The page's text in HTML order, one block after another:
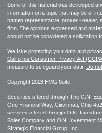
Some of this material was developed
information on a topic that may be of
named representative, broker - dealer,
firm. The opinions expressed and
should not be considered a solicitation
We take protecting your data and
California Consumer Privacy Act
measure to safeguard your data: Do
Copyright 2026 FMG Suite.
Securities offered through The O.N.
One Financial Way, Cincinnati, Ohio
services offered through O.N.
Sales Company and O.N. Investment
Strategic Financial Group, Inc.